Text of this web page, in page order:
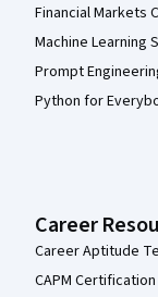
Financial Markets
Machine Learning
Prompt
Python for
Career
Career Aptitude
CAPM